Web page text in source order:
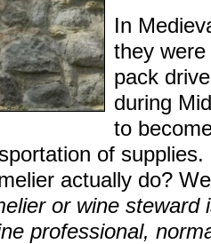
In
they were
pack
during
to
of
actually do?
or wine steward
professional,